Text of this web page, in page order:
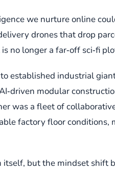
we nurture online
drones that drop
longer a far‑off sci‑fi
established industrial
modular
was a fleet of
factory floor conditions,
but the mindset shift